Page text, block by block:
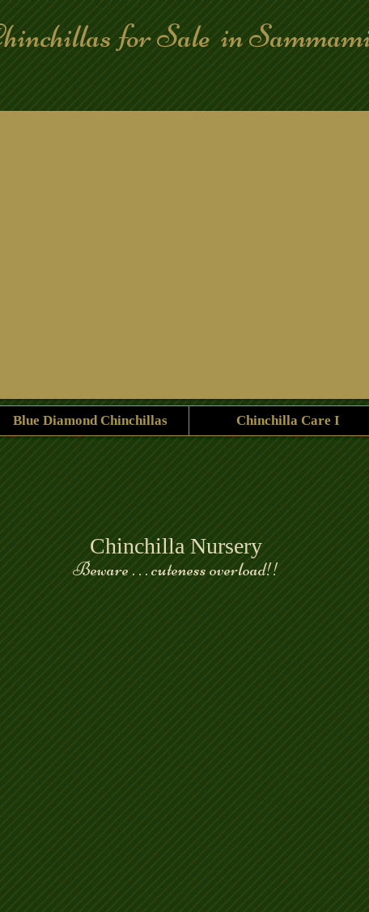
for Sale in
Blue Diamond Chinchillas Chinchilla Care I
Chinchilla Nursery
Beware . . . cuteness overload!!